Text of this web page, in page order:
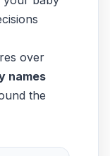
over
names
the